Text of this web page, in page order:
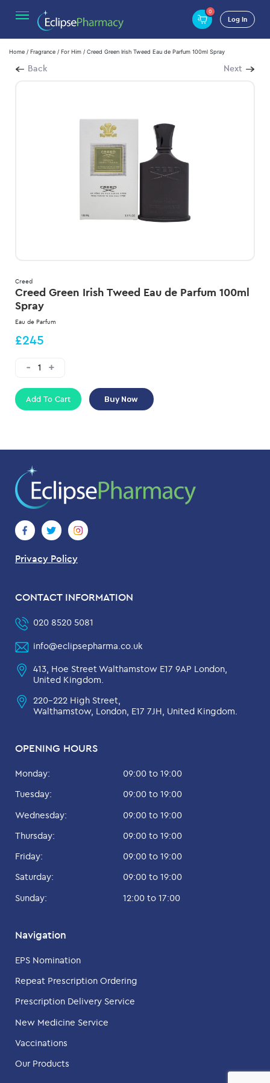
0
Log In
Home / Fragrance / For Him / Creed Green Irish Tweed Eau de Parfum 100ml Spray
Back Next
Creed
Creed Green Irish Tweed Eau de Parfum 100ml
Spray
Eau de Parfum
£245
Add To Cart Buy Now
Privacy Policy
OPENING HOURS
Monday:
09:00 to 19:00
Tuesday:
09:00 to 19:00
Wednesday:
09:00 to 19:00
Thursday:
09:00 to 19:00
Friday:
09:00 to 19:00
Saturday:
09:00 to 19:00
Sunday:
12:00 to 17:00
Navigation
EPS Nomination
Repeat Prescription Ordering
Prescription Delivery Service
New Medicine Service
Vaccinations
Our Products
CONTACT INFORMATION
020 8520 5081
info@eclipsepharma.co.uk
413, Hoe Street Walthamstow E17 9AP London,
United Kingdom.
220-222 High Street,
Walthamstow, London, E17 7JH, United Kingdom.